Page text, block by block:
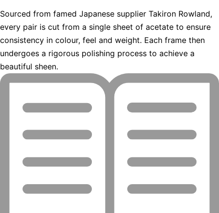
Sourced from famed Japanese supplier Takiron Rowland,
every pair is cut from a single sheet of acetate to ensure
consistency in colour, feel and weight. Each frame then
undergoes a rigorous polishing process to achieve a
beautiful sheen.